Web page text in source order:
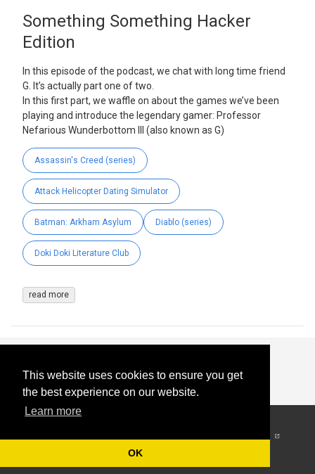
This website uses cookies to ensure you get
the best experience on our website.
Learn more
OK
Something Something Hacker
Edition
In this episode of the podcast, we chat with long time friend
G. It’s actually part one of two.
In this first part, we waffle on about the games we’ve been
playing and introduce the legendary gamer: Professor
Nefarious Wunderbottom III (also known as G)
Assassin's Creed (series)
Attack Helicopter Dating Simulator
Batman: Arkham Asylum Diablo (series)
Doki Doki Literature Club
read more
Reserved